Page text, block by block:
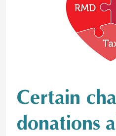
Certain
donations
donations
IRA
withdrawals